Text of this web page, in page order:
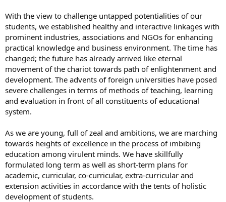
With the view to challenge untapped potentialities of our
students, we established healthy and interactive linkages with
prominent industries, associations and NGOs for enhancing
practical knowledge and business environment. The time has
changed; the future has already arrived like eternal
movement of the chariot towards path of enlightenment and
development. The advents of foreign universities have posed
severe challenges in terms of methods of teaching, learning
and evaluation in front of all constituents of educational
system.
As we are young, full of zeal and ambitions, we are marching
towards heights of excellence in the process of imbibing
education among virulent minds. We have skillfully
formulated long term as well as short-term plans for
academic, curricular, co-curricular, extra-curricular and
extension activities in accordance with the tents of holistic
development of students.